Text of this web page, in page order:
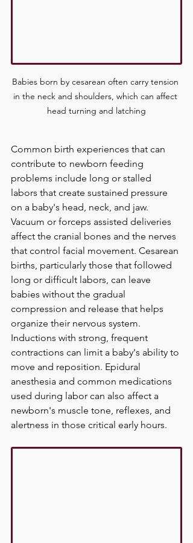
Babies born by cesarean often carry tension
in the neck and shoulders, which can affect
head turning and latching
Common birth experiences that can
contribute to newborn feeding
problems include long or stalled
labors that create sustained pressure
on a baby's head, neck, and jaw.
Vacuum or forceps assisted deliveries
affect the cranial bones and the nerves
that control facial movement. Cesarean
births, particularly those that followed
long or difficult labors, can leave
babies without the gradual
compression and release that helps
organize their nervous system.
Inductions with strong, frequent
contractions can limit a baby's ability to
move and reposition. Epidural
anesthesia and common medications
used during labor can also affect a
newborn's muscle tone, reflexes, and
alertness in those critical early hours.